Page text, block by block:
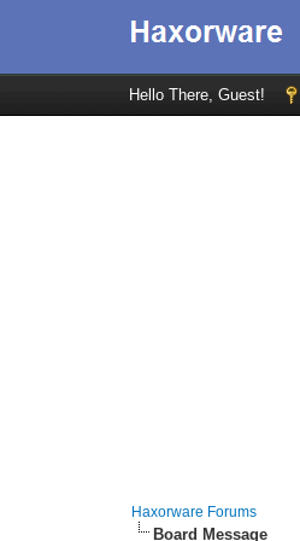
Hello There, Guest!
Haxorware Forums
Board Message